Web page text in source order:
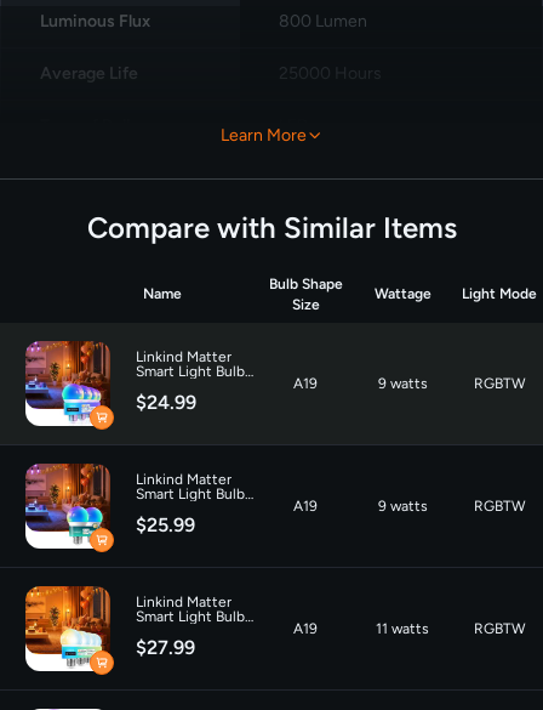
Luminous Flux ‎800 Lumen
Average Life 25000 Hours
LED
Pack 4packs
Learn More
Compare with Similar Items
Name
Bulb Shape
Size
Wattage Light Mode
Linkind Matter
Smart Light Bulb
Pack
$24.99
A19 9 watts RGBTW
Linkind Matter
Smart Light Bulb
pack
$25.99
A19 9 watts RGBTW
Linkind Matter
Smart Light Bulb
White 800lm - 4
pack
$27.99
A19 11 watts RGBTW